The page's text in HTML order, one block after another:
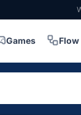
Games Flow